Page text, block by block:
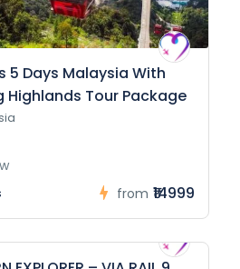
5 Days Malaysia With
Highlands Tour Package
from ₹14999